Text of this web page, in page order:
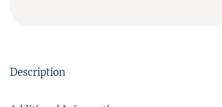
Description